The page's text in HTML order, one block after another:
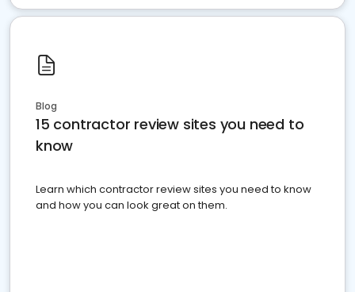
Blog
15 contractor review sites you need to
know
Learn which contractor review sites you need to know
and how you can look great on them.